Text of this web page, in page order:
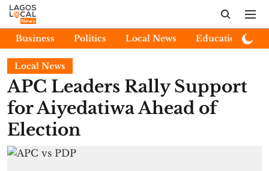
Business Politics Local News Education
Local News
APC Leaders Rally Support
for Aiyedatiwa Ahead of
Election